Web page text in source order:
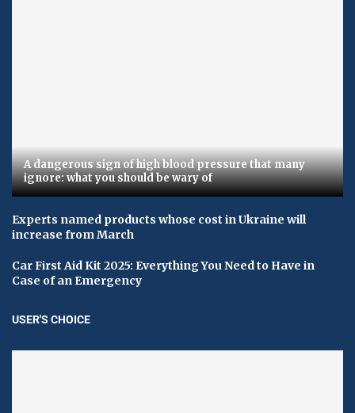
A dangerous sign of high blood pressure that many
ignore: what you should be wary of
Experts named products whose cost in Ukraine will
increase from March
Car First Aid Kit 2025: Everything You Need to Have in
Case of an Emergency
USER'S CHOICE